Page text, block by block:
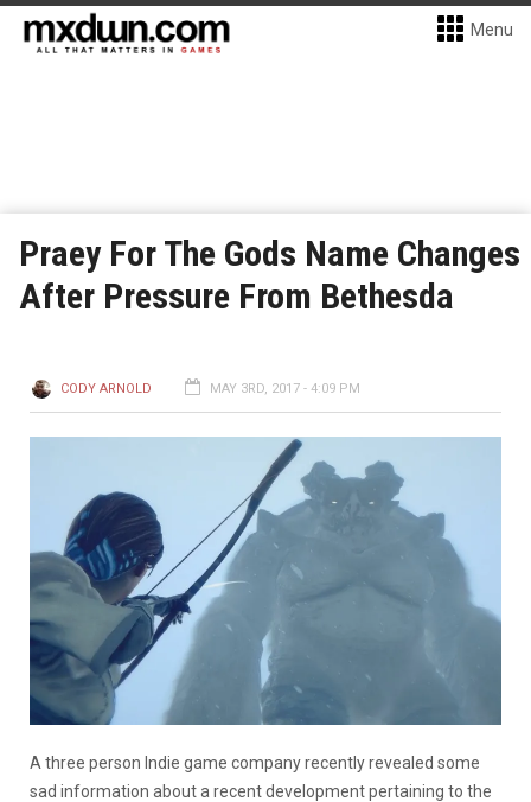
Menu
Praey For The Gods Name Changes
After Pressure From Bethesda
CODY ARNOLD MAY 3RD, 2017 - 4:09 PM
A three person Indie game company recently revealed some
sad information about a recent development pertaining to the